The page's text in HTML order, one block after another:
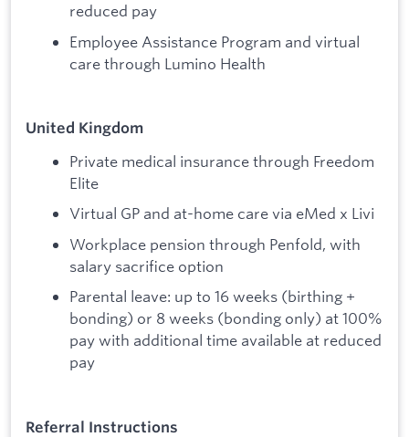
reduced pay
Employee Assistance Program and virtual
care through Lumino Health
United Kingdom
Private medical insurance through Freedom
Elite
Virtual GP and at-home care via eMed x Livi
Workplace pension through Penfold, with
salary sacrifice option
Parental leave: up to 16 weeks (birthing +
bonding) or 8 weeks (bonding only) at 100%
pay with additional time available at reduced
pay
Referral Instructions